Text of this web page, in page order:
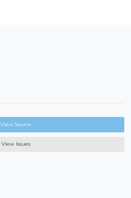
View Source
View Issues